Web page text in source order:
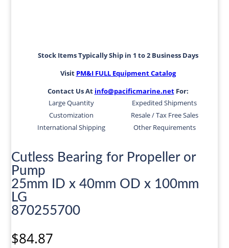
Stock Items Typically Ship in 1 to 2 Business Days
Visit PM&I FULL Equipment Catalog
Contact Us At info@pacificmarine.netFor:
Large Quantity
Expedited Shipments
Customization
Resale / Tax Free Sales
International Shipping
Other Requirements
Cutless Bearing for Propeller or
Pump
25mm ID x 40mm OD x 100mm
LG
870255700
$84.87